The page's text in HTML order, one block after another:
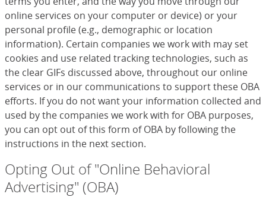
online services on your computer or device) or your
personal profile (e.g., demographic or location
information). Certain companies we work with may set
cookies and use related tracking technologies, such as
the clear GIFs discussed above, throughout our online
services or in our communications to support these OBA
efforts. If you do not want your information collected and
used by the companies we work with for OBA purposes,
you can opt out of this form of OBA by following the
instructions in the next section.
Opting Out of "Online Behavioral
Advertising" (OBA)